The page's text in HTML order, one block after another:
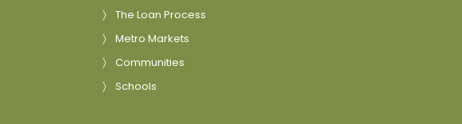
The Loan Process
Metro Markets
Communities
Schools